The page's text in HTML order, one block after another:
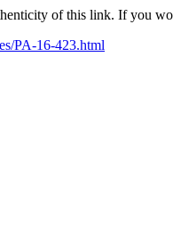
of this link. If you
PA-16-423.html